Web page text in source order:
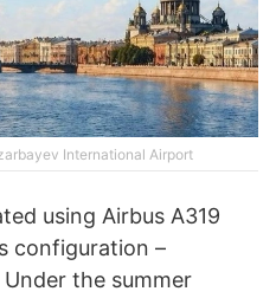
International Airport
using Airbus A319
configuration –
the summer